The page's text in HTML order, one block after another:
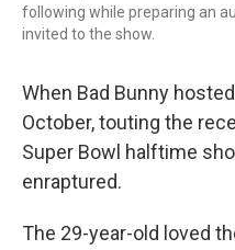
following while preparing an
invited to the show.
When Bad Bunny
October, touting the
Super Bowl halftime
enraptured.
The 29-year-old loved